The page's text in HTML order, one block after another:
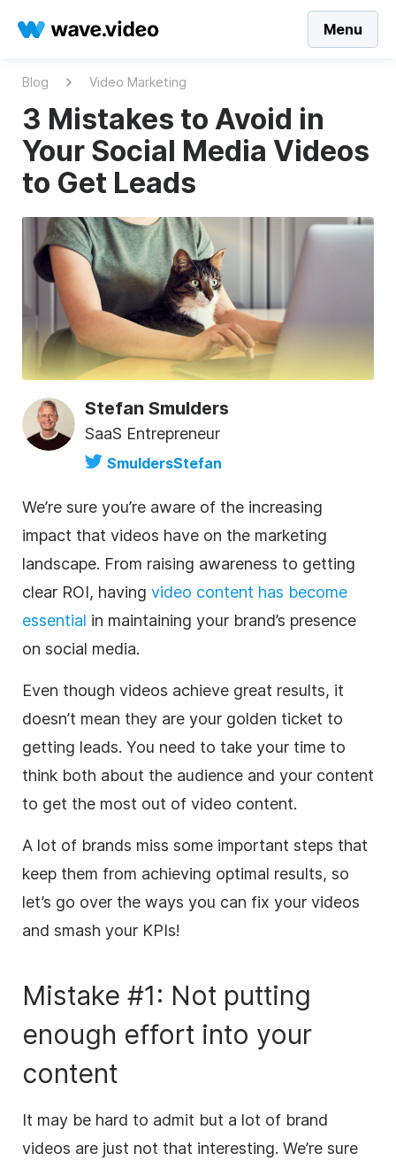
Menu
Blog Video Marketing
3 Mistakes to Avoid in
Your Social Media Videos
to Get Leads
Stefan Smulders
SaaS Entrepreneur
SmuldersStefan
We’re sure you’re aware of the increasing
impact that videos have on the marketing
landscape. From raising awareness to getting
clear ROI, having video content has become
essential in maintaining your brand’s presence
on social media.
Even though videos achieve great results, it
doesn’t mean they are your golden ticket to
getting leads. You need to take your time to
think both about the audience and your content
to get the most out of video content.
A lot of brands miss some important steps that
keep them from achieving optimal results, so
let’s go over the ways you can fix your videos
and smash your KPIs!
Mistake #1: Not putting
enough effort into your
content
It may be hard to admit but a lot of brand
videos are just not that interesting. We’re sure